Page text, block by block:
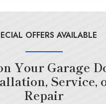
OFFERS AVAILABLE
Your Garage
Service,
Repair